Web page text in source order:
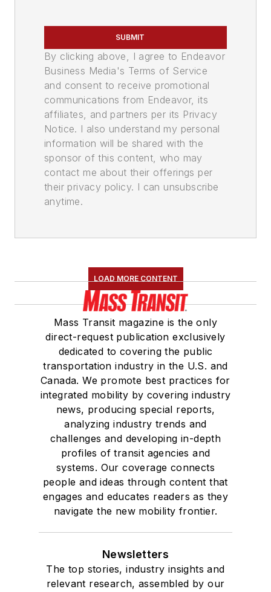
SUBMIT
By clicking above, I agree to Endeavor
Business Media's Terms of Service
and consent to receive promotional
communications from Endeavor, its
affiliates, and partners per its Privacy
Notice. I also understand my personal
information will be shared with the
sponsor of this content, who may
contact me about their offerings per
their privacy policy. I can unsubscribe
anytime.
LOAD MORE CONTENT
Mass Transit magazine is the only
direct-request publication exclusively
dedicated to covering the public
transportation industry in the U.S. and
Canada. We promote best practices for
integrated mobility by covering industry
news, producing special reports,
analyzing industry trends and
challenges and developing in-depth
profiles of transit agencies and
systems. Our coverage connects
people and ideas through content that
engages and educates readers as they
navigate the new mobility frontier.
Newsletters
The top stories, industry insights and
relevant research, assembled by our